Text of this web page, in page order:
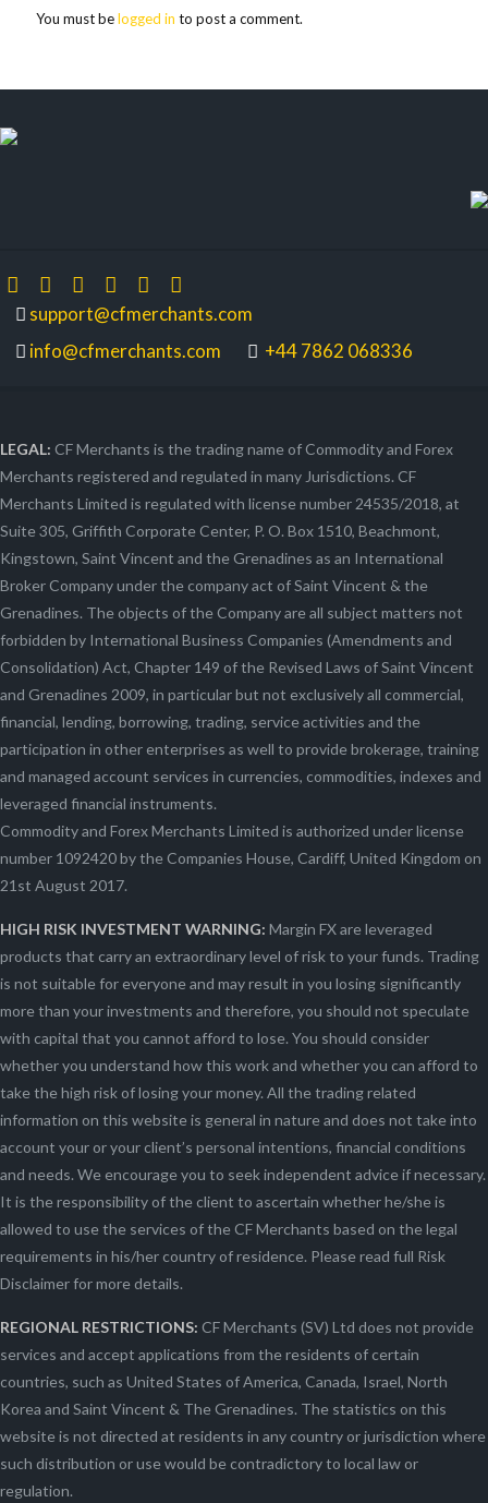
You must belogged in to post a comment.
support@cfmerchants.com
info@cfmerchants.com
+44 7862 068336
LEGAL: CF Merchants is the trading name of Commodity and Forex
Merchants registered and regulated in many Jurisdictions. CF
Merchants Limited is regulated with license number 24535/2018, at
Suite 305, Griffith Corporate Center, P. O. Box 1510, Beachmont,
Kingstown, Saint Vincent and the Grenadines as an International
Broker Company under the company act of Saint Vincent & the
Grenadines. The objects of the Company are all subject matters not
forbidden by International Business Companies (Amendments and
Consolidation) Act, Chapter 149 of the Revised Laws of Saint Vincent
and Grenadines 2009, in particular but not exclusively all commercial,
financial, lending, borrowing, trading, service activities and the
participation in other enterprises as well to provide brokerage, training
and managed account services in currencies, commodities, indexes and
leveraged financial instruments.
Commodity and Forex Merchants Limited is authorized under license
number 1092420 by the Companies House, Cardiff, United Kingdom on
21st August 2017.
HIGH RISK INVESTMENT WARNING: Margin FX are leveraged
products that carry an extraordinary level of risk to your funds. Trading
is not suitable for everyone and may result in you losing significantly
more than your investments and therefore, you should not speculate
with capital that you cannot afford to lose. You should consider
whether you understand how this work and whether you can afford to
take the high risk of losing your money. All the trading related
information on this website is general in nature and does not take into
account your or your client’s personal intentions, financial conditions
and needs. We encourage you to seek independent advice if necessary.
It is the responsibility of the client to ascertain whether he/she is
allowed to use the services of the CF Merchants based on the legal
requirements in his/her country of residence. Please read full Risk
Disclaimer for more details.
REGIONAL RESTRICTIONS: CF Merchants (SV) Ltd does not provide
services and accept applications from the residents of certain
countries, such as United States of America, Canada, Israel, North
Korea and Saint Vincent & The Grenadines. The statistics on this
website is not directed at residents in any country or jurisdiction where
such distribution or use would be contradictory to local law or
regulation.